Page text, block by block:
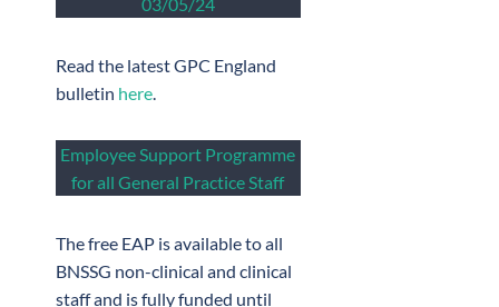
Read the latest GPC England
bulletin here.
Employee Support Programme
for all General Practice Staff
The free EAP is available to all
BNSSG non-clinical and clinical
staff and is fully funded until